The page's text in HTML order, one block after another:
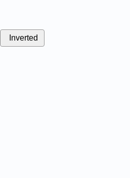
Inverted